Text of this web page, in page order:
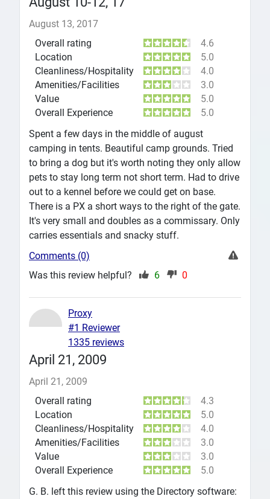
August 13, 2017
Overall rating
4.6
Location
5.0
Cleanliness/Hospitality
4.0
Amenities/Facilities
3.0
Value
5.0
Overall Experience
5.0
Spent a few days in the middle of august
camping in tents. Beautiful camp grounds. Tried
to bring a dog but it's worth noting they only allow
pets to stay long term not short term. Had to drive
out to a kennel before we could get on base.
There is a PX a short ways to the right of the gate.
It's very small and doubles as a commissary. Only
carries essentials and snacky stuff.
Comments (0)
Was this review helpful?
6 0
April 21, 2009
April 21, 2009
Overall rating
4.3
Location
5.0
Cleanliness/Hospitality
4.0
Amenities/Facilities
3.0
Value
3.0
Overall Experience
5.0
G. B. left this review using the Directory software:
Proxy
#1 Reviewer
1335 reviews